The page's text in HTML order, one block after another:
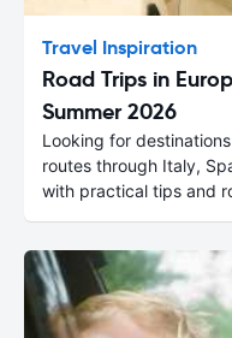
Travel Inspiration
Road Trips in
Summer 2026
Looking for
routes through Italy,
with practical tips and